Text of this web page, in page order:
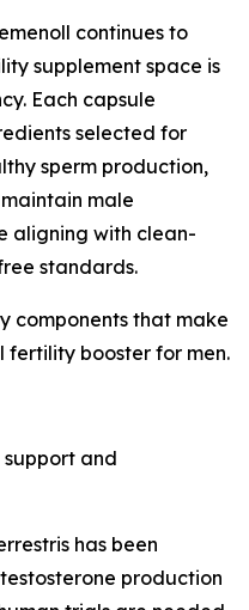
continues to
supplement space is
Each capsule
selected for
sperm production,
male
aligning with clean-
standards.
components that make
booster for men.
support and
has been
production